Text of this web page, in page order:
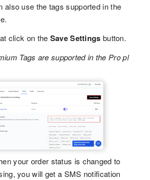
also use the tags supported in the
click on the Save Settings button.
Tags are supported in the Pro pl
your order status is changed to
you will get a SMS notification